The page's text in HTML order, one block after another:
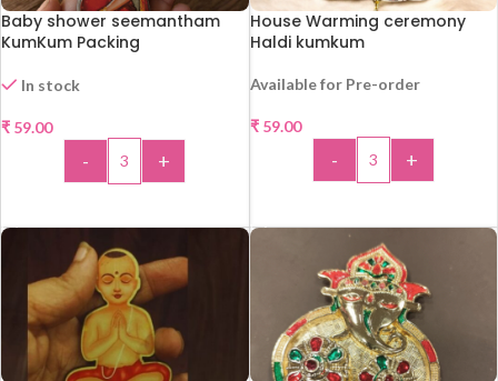
Baby shower seemantham
KumKum Packing
In stock
₹ 59.00
- +
House Warming ceremony
Haldi kumkum
Available for Pre-order
₹59.00
- +